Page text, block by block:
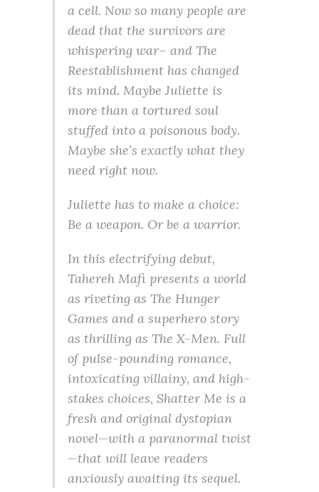
a cell. Now so many people are
dead that the survivors are
whispering war– and The
Reestablishment has changed
its mind. Maybe Juliette is
more than a tortured soul
stuffed into a poisonous body.
Maybe she’s exactly what they
need right now.
Juliette has to make a choice:
Be a weapon. Or be a warrior.
In this electrifying debut,
Tahereh Mafi presents a world
as riveting as The Hunger
Games and a superhero story
as thrilling as The X-Men. Full
of pulse-pounding romance,
intoxicating villainy, and high-
stakes choices, Shatter Me is a
fresh and original dystopian
novel—with a paranormal twist
—that will leave readers
anxiously awaiting its sequel.